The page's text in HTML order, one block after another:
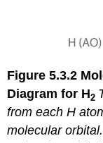
Figure 5.3.2
Diagram for H2
from each H
molecular